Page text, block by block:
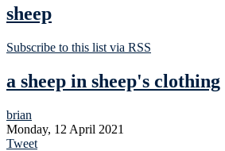
sheep
Subscribe to this list via RSS
a sheep in sheep's clothing
brian
Monday, 12 April 2021
Tweet